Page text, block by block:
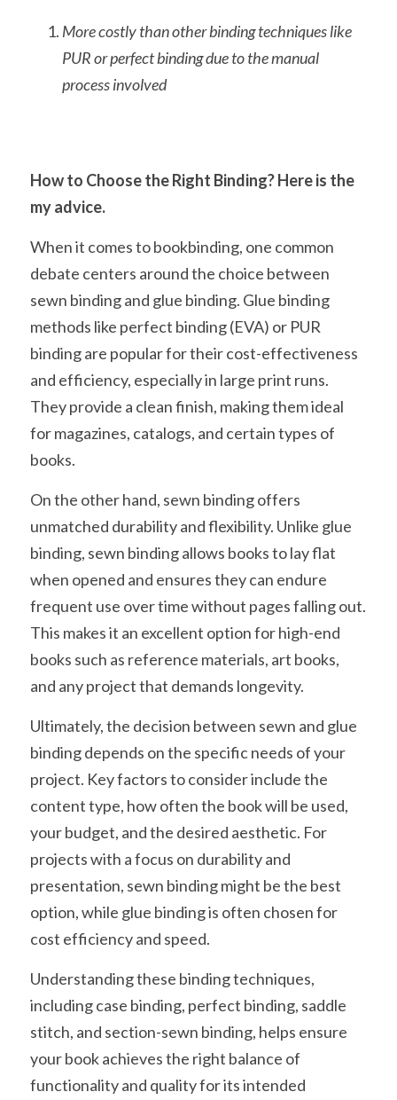
More costly than other binding techniques like
PUR or perfect binding due to the manual
process involved
How to Choose the Right Binding? Here is the
my advice.
When it comes to bookbinding, one common
debate centers around the choice between
sewn binding and glue binding. Glue binding
methods like perfect binding (EVA) or PUR
binding are popular for their cost-effectiveness
and efficiency, especially in large print runs.
They provide a clean finish, making them ideal
for magazines, catalogs, and certain types of
books.
On the other hand, sewn binding offers
unmatched durability and flexibility. Unlike glue
binding, sewn binding allows books to lay flat
when opened and ensures they can endure
frequent use over time without pages falling out.
This makes it an excellent option for high-end
books such as reference materials, art books,
and any project that demands longevity.
Ultimately, the decision between sewn and glue
binding depends on the specific needs of your
project. Key factors to consider include the
content type, how often the book will be used,
your budget, and the desired aesthetic. For
projects with a focus on durability and
presentation, sewn binding might be the best
option, while glue binding is often chosen for
cost efficiency and speed.
Understanding these binding techniques,
including case binding, perfect binding, saddle
stitch, and section-sewn binding, helps ensure
your book achieves the right balance of
functionality and quality for its intended